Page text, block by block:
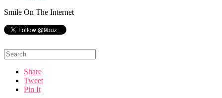
Smile On The Internet
Share
Tweet
Pin It